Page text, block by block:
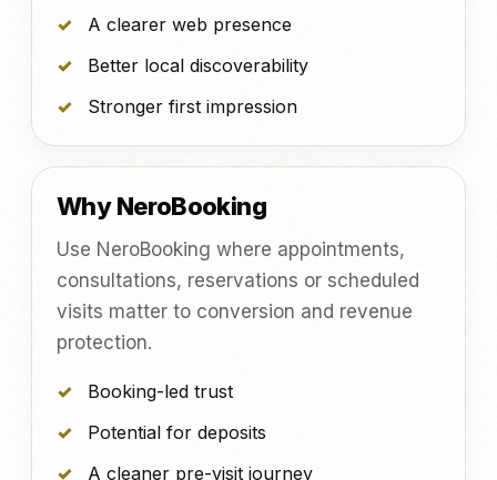
A clearer web presence
Better local discoverability
Stronger first impression
Why NeroBooking
Use NeroBooking where appointments,
consultations, reservations or scheduled
visits matter to conversion and revenue
protection.
Booking-led trust
Potential for deposits
A cleaner pre-visit journey